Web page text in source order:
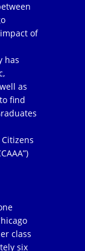
of
has
as
find
class
six